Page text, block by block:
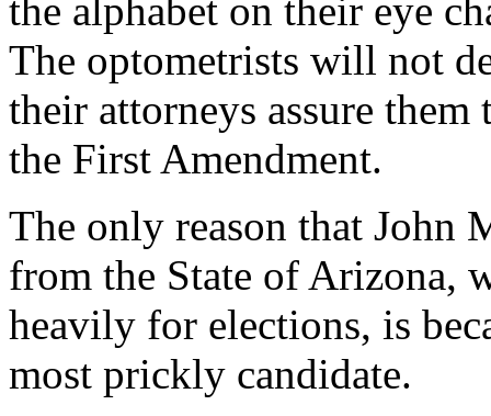
the alphabet on their eye
The optometrists will not
their attorneys assure them
the First Amendment.
The only reason that John
from the State of Arizona,
heavily for elections, is
most prickly candidate.